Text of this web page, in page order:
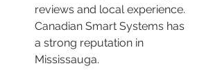
reviews and local experience.
Canadian Smart Systems has
a strong reputation in
Mississauga.